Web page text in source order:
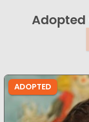
Adopted
ADOPTED